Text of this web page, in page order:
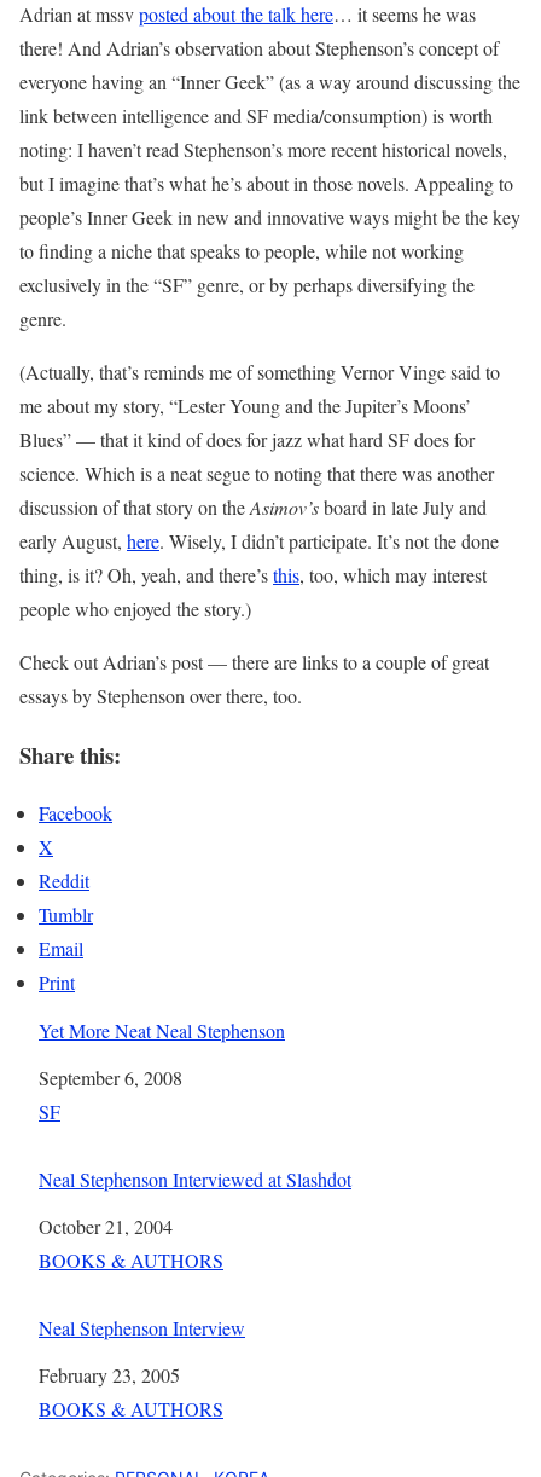
Adrian at mssvposted about the talk here… it seems he was
there! And Adrian’s observation about Stephenson’s concept of
everyone having an “Inner Geek” (as a way around discussing the
link between intelligence and SF media/consumption) is worth
noting: I haven’t read Stephenson’s more recent historical novels,
but I imagine that’s what he’s about in those novels. Appealing to
people’s Inner Geek in new and innovative ways might be the key
to finding a niche that speaks to people, while not working
exclusively in the “SF” genre, or by perhaps diversifying the
genre.
(Actually, that’s reminds me of something Vernor Vinge said to
me about my story, “Lester Young and the Jupiter’s Moons’
Blues” — that it kind of does for jazz what hard SF does for
science. Which is a neat segue to noting that there was another
discussion of that story on theAsimov’sboard in late July and
early August, here. Wisely, I didn’t participate. It’s not the done
thing, is it? Oh, yeah, and there’sthis, too, which may interest
people who enjoyed the story.)
Check out Adrian’s post — there are links to a couple of great
essays by Stephenson over there, too.
Share this:
Facebook
X
Reddit
Tumblr
Email
Print
Yet More Neat Neal Stephenson
Date
September 6, 2008
In relation to
SF
Neal Stephenson Interviewed at Slashdot
Date
October 21, 2004
In relation to
BOOKS & AUTHORS
Neal Stephenson Interview
Date
February 23, 2005
In relation to
BOOKS & AUTHORS